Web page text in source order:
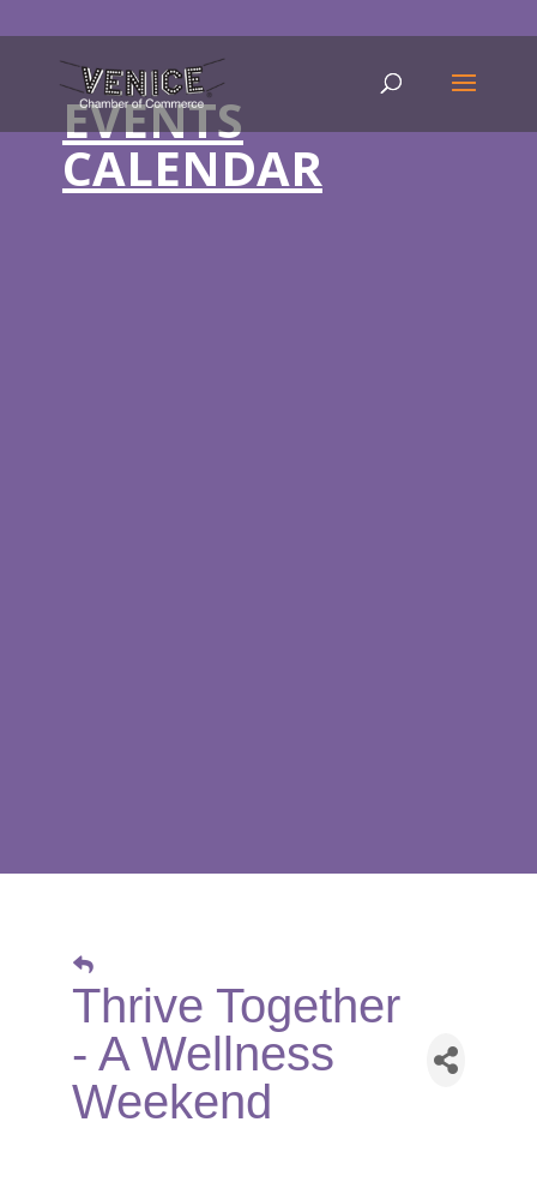
EVENTS
CALENDAR
Thrive Together
- A Wellness
Weekend